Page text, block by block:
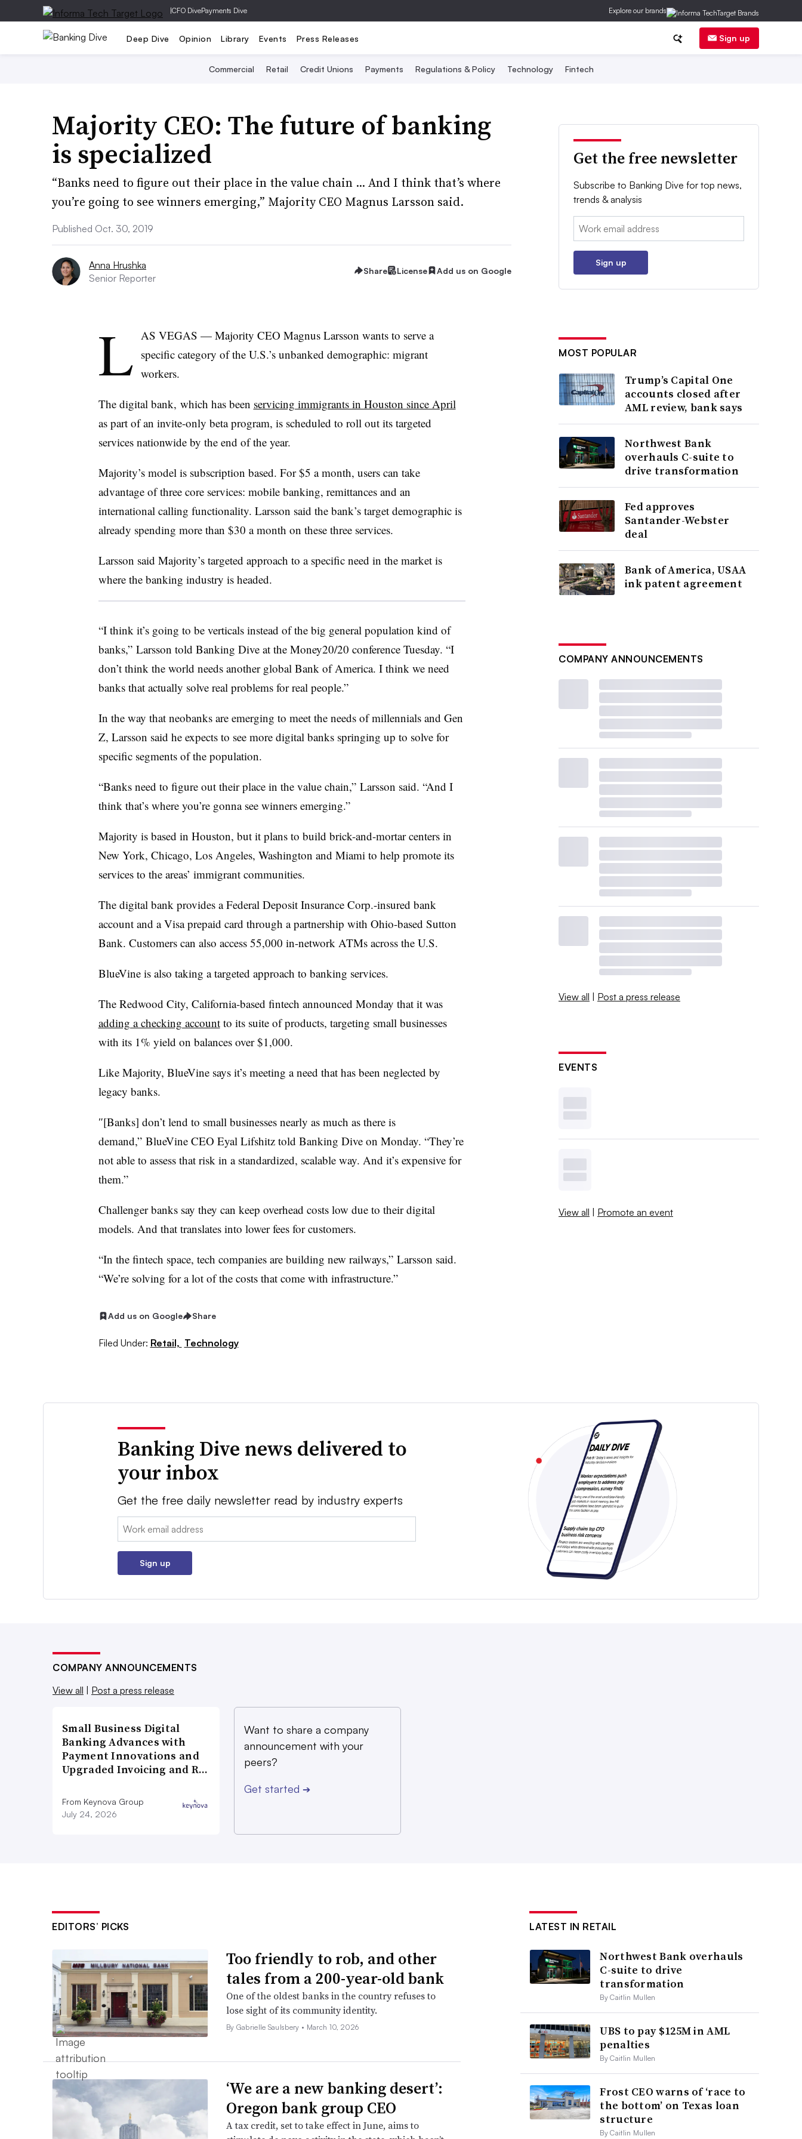
|CFO DivePayments Dive Explore our brands
Deep Dive Opinion Library Events Press Releases Sign up
Commercial Retail Credit Unions Payments Regulations & Policy Technology Fintech
Majority CEO: The future of banking
is specialized
“Banks need to figure out their place in the value chain ... And I think that’s where
you’re going to see winners emerging,” Majority CEO Magnus Larsson said.
Published Oct. 30, 2019
Anna Hrushka
Senior Reporter
Share License Add us on Google
L AS VEGAS — Majority CEO Magnus Larsson wants to serve a
specific category of the U.S.’s unbanked demographic: migrant
workers.
The digital bank, which has been servicing immigrants in Houston since April
as part of an invite-only beta program, is scheduled to roll out its targeted
services nationwide by the end of the year.
Majority’s model is subscription based. For $5 a month, users can take
advantage of three core services: mobile banking, remittances and an
international calling functionality. Larsson said the bank’s target demographic is
already spending more than $30 a month on these three services.
Larsson said Majority’s targeted approach to a specific need in the market is
where the banking industry is headed.
“I think it’s going to be verticals instead of the big general population kind of
banks,” Larsson told Banking Dive at the Money20/20 conference Tuesday. “I
don’t think the world needs another global Bank of America. I think we need
banks that actually solve real problems for real people.”
In the way that neobanks are emerging to meet the needs of millennials and Gen
Z, Larsson said he expects to see more digital banks springing up to solve for
specific segments of the population.
“Banks need to figure out their place in the value chain,” Larsson said. “And I
think that’s where you’re gonna see winners emerging.”
Majority is based in Houston, but it plans to build brick-and-mortar centers in
New York, Chicago, Los Angeles, Washington and Miami to help promote its
services to the areas’ immigrant communities.
The digital bank provides a Federal Deposit Insurance Corp.-insured bank
account and a Visa prepaid card through a partnership with Ohio-based Sutton
Bank. Customers can also access 55,000 in-network ATMs across the U.S.
BlueVine is also taking a targeted approach to banking services.
The Redwood City, California-based fintech announced Monday that it was
adding a checking accountto its suite of products, targeting small businesses
with its 1% yield on balances over $1,000.
Like Majority, BlueVine says it’s meeting a need that has been neglected by
legacy banks.
″[Banks] don’t lend to small businesses nearly as much as there is
demand,” BlueVine CEO Eyal Lifshitz told Banking Dive on Monday. “They’re
not able to assess that risk in a standardized, scalable way. And it’s expensive for
them.”
Challenger banks say they can keep overhead costs low due to their digital
models. And that translates into lower fees for customers.
“In the fintech space, tech companies are building new railways,” Larsson said.
“We’re solving for a lot of the costs that come with infrastructure.”
Add us on Google Share
Filed Under: Retail, Technology
Get the free newsletter
Subscribe to Banking Dive for top news,
trends & analysis
Email:
Sign up
MOST POPULAR
Trump’s Capital One
accounts closed after
AML review, bank says
Northwest Bank
overhauls C-suite to
drive transformation
Fed approves
Santander-Webster
deal
Bank of America, USAA
ink patent agreement
COMPANY ANNOUNCEMENTS
View all | Post a press release
EVENTS
View all | Promote an event
Banking Dive news delivered to
your inbox
Get the free daily newsletter read by industry experts
Email:
Sign up
COMPANY ANNOUNCEMENTS
View all | Post a press release
Small Business Digital
Banking Advances with
Payment Innovations and
Upgraded Invoicing and R…
From Keynova Group
July 24, 2026
Want to share a company
announcement with your
peers?
Get started ➔
EDITORS’ PICKS
Too friendly to rob, and other
tales from a 200-year-old bank
One of the oldest banks in the country refuses to
lose sight of its community identity.
By Gabrielle Saulsbery • March 10, 2026
‘We are a new banking desert’:
Oregon bank group CEO
A tax credit, set to take effect in June, aims to
LATEST IN RETAIL
Northwest Bank overhauls
C-suite to drive
transformation
By Caitlin Mullen
UBS to pay $125M in AML
penalties
By Caitlin Mullen
Frost CEO warns of ‘race to
the bottom’ on Texas loan
structure
By Caitlin Mullen